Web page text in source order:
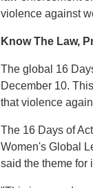
violence against
Know The Law,
The global 16
December 10.
that violence
The 16 Days of
Women's Global
said the theme for